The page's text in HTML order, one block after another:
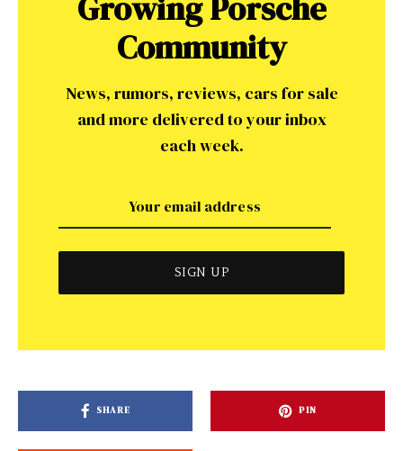
Community
News, rumors, reviews, cars for sale
and more delivered to your inbox
each week.
SHARE PIN